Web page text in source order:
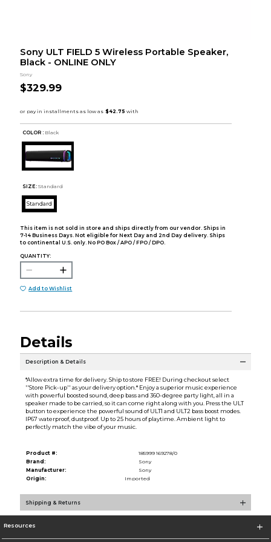
Sony ULT FIELD 5 Wireless Portable Speaker,
Black - ONLINE ONLY
Sony
$329.99
COLOR : Black
SIZE: Standard
Standard
This item is not sold in store and ships directly from our vendor. Ships in
7-14 Business Days. Not eligible for Next Day and 2nd Day delivery. Ships
to continental U.S. only. No PO Box / APO / FPO / DPO.
QUANTITY:
Add to Wishlist
Details
Description & Details
*Allow extra time for delivery. Ship to store FREE! During checkout select
''Store Pick-up'' as your delivery option.* Enjoy a superior music experience
with powerful boosted sound, deep bass and 360-degree party light, all in a
speaker made to be carried, so it can come right along with you. Press the ULT
button to experience the powerful sound of ULT1 and ULT2 bass boost modes.
IP67 waterproof, dustproof. Up to 25 hours of playtime. Ambient light to
perfectly match the vibe of your music.
Product #:
185999 169278/0
Brand:
Sony
Manufacturer:
Sony
Origin:
Imported
Shipping & Returns
Resources